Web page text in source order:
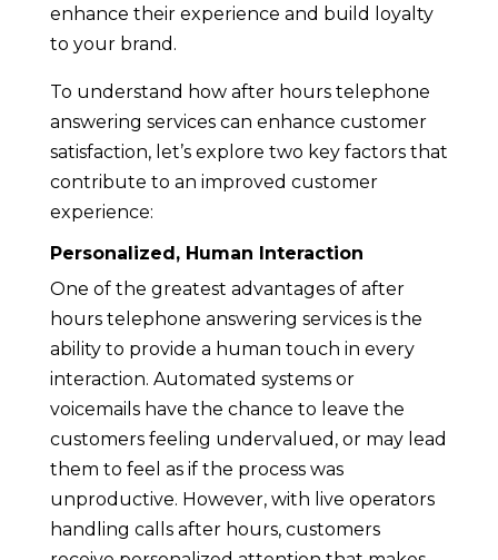
enhance their experience and build loyalty
to your brand.
To understand how after hours telephone
answering services can enhance customer
satisfaction, let’s explore two key factors that
contribute to an improved customer
experience:
Personalized, Human Interaction
One of the greatest advantages of after
hours telephone answering services is the
ability to provide a human touch in every
interaction. Automated systems or
voicemails have the chance to leave the
customers feeling undervalued, or may lead
them to feel as if the process was
unproductive. However, with live operators
handling calls after hours, customers